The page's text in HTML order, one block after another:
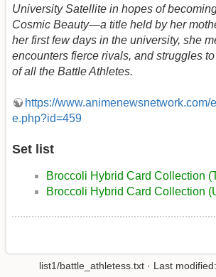
University Satellite in hopes of
Cosmic Beauty—a title held by her
her first few days in the university, she
encounters fierce rivals, and struggles
of all the Battle Athletes.
https://
e.php?id=459
Set list
Broccoli Hybrid Card Collection
Broccoli Hybrid Card Collection
list1/battle_athletess.txt · Last modified: